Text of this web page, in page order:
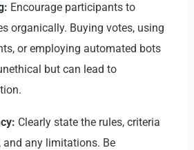
Encourage participants to
organically. Buying votes, using
or employing automated bots
but can lead to
Clearly state the rules, criteria
any limitations. Be